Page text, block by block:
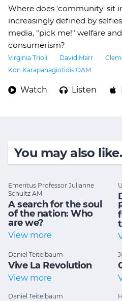
Where does 'community' sit
increasingly defined by
media, "pick me!" welfare
consumerism?
Virginia Trioli David Marr
Kon Karapanagiotidis OAM
Watch Listen
You may also
Emeritus Professor Julianne
Schultz AM
A search for the soul
of the nation: Who
are we?
View more
Daniel Teitelbaum
Vive La Revolution
View more
Daniel Teitelbaum